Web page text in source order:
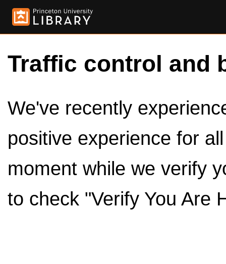
Traffic control and
We've recently
positive experience for
moment while we verify
to check "Verify You Are